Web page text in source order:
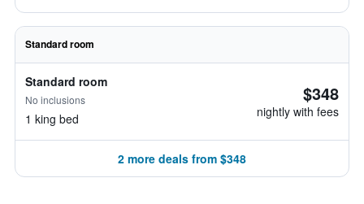
Standard room
Standard room
No inclusions
1 king bed
$348
nightly with fees
2 more deals from $348